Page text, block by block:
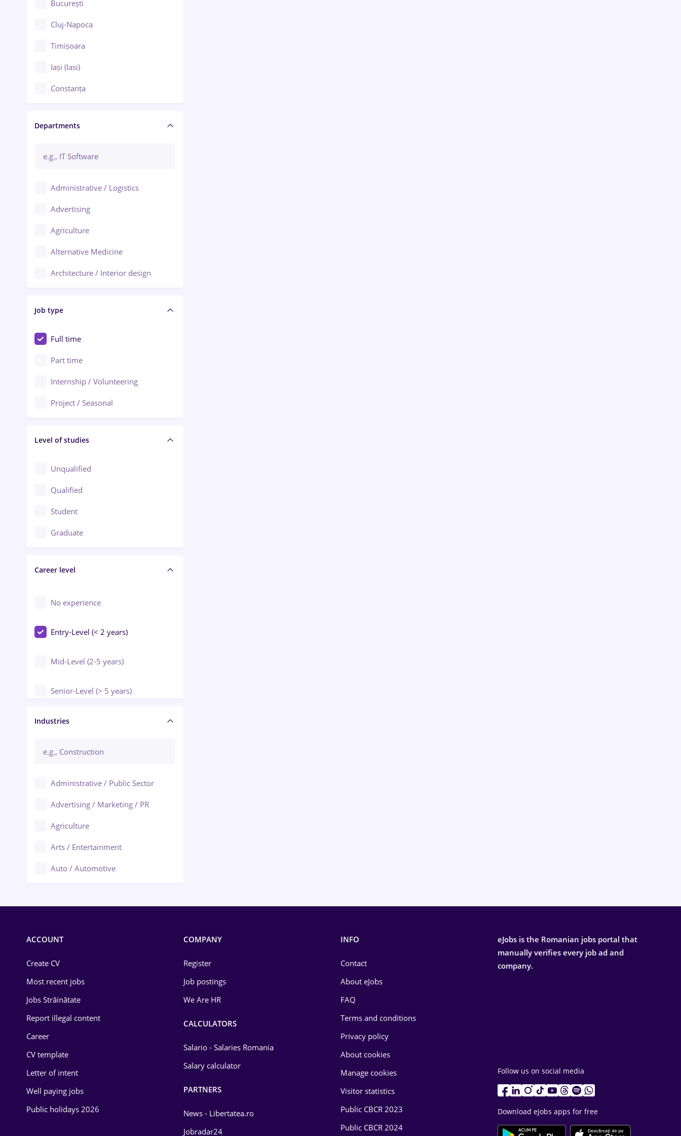
București
Cluj-Napoca
Timișoara
Iași (Iasi)
Constanța
Brașov
Bacău
Ploiești
Arad
Baia Mare
Bârlad
Bistrița (Bistrita-Nasaud)
Departments
Administrative / Logistics
Advertising
Agriculture
Alternative Medicine
Architecture / Interior design
Audit / Consulting
Automation
Automotive / Equipment
Banks
Beauty Salons
Civil engineering / Industrial design
Client Service / Call Center
Construction / Facilities
Crewing / Casino / Entertainment
Education / Training / Arts
Engineering
Job type
Full time
Part time
Internship / Volunteering
Project / Seasonal
Level of studies
Unqualified
Qualified
Student
Graduate
Career level
No experience
Entry-Level (< 2 years)
Mid-Level (2-5 years)
Senior-Level (> 5 years)
Manager / Executive
Industries
Administrative / Public Sector
Advertising / Marketing / PR
Agriculture
Arts / Entertainment
Auto / Automotive
Energy
Environmental Protection
Food and Drinks
ACCOUNT
Create CV
Most recent jobs
Jobs Străinătate
Report illegal content
Career
CV template
Letter of intent
Well paying jobs
Public holidays 2026
COMPANY
Register
Job postings
We Are HR
CALCULATORS
Salario - Salaries Romania
Salary calculator
PARTNERS
News - Libertatea.ro
Jobradar24
INFO
Contact
About eJobs
FAQ
Terms and conditions
Privacy policy
About cookies
Manage cookies
Visitor statistics
Public CBCR 2023
Public CBCR 2024
eJobs is the Romanian jobs portal that
manually verifies every job ad and
company.
Follow us on social media
Download eJobs apps for free